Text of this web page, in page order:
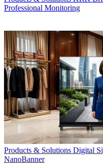
Professional Monitoring
Products & Solutions Digital
NanoBanner